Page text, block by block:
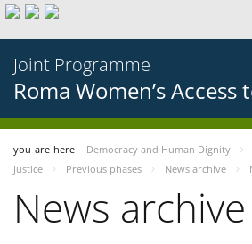
Joint Programme
Roma Women’s Access
you-are-here Democracy and Human Dignity
Justice
Previous phases News archive
News archive